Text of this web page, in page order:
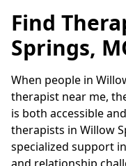
Find
Springs,
When people in
therapist near me,
is both accessible
therapists in Willow
specialized support